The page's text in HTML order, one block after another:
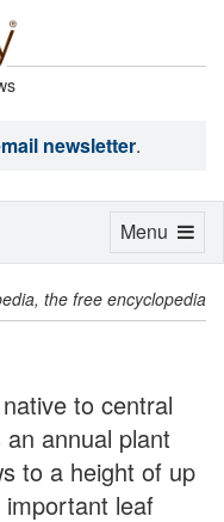
newsletter.
the free encyclopedia
to central
annual plant
to a height of up
leaf
Toggle
Menu